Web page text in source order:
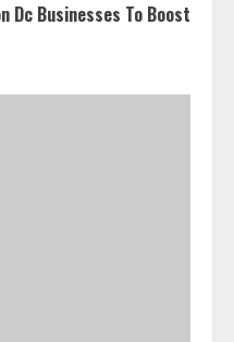
Dc Businesses To Boost